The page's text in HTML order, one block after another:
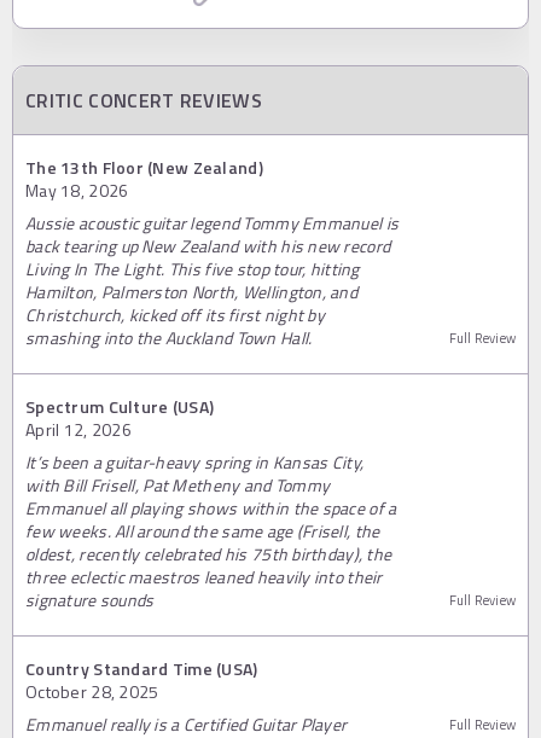
CRITIC CONCERT REVIEWS
The 13th Floor (New Zealand)
May 18, 2026
Aussie acoustic guitar legend Tommy Emmanuel is
back tearing up New Zealand with his new record
Living In The Light. This five stop tour, hitting
Hamilton, Palmerston North, Wellington, and
Christchurch, kicked off its first night by
smashing into the Auckland Town Hall.
Full Review
Spectrum Culture (USA)
April 12, 2026
It’s been a guitar-heavy spring in Kansas City,
with Bill Frisell, Pat Metheny and Tommy
Emmanuel all playing shows within the space of a
few weeks. All around the same age (Frisell, the
oldest, recently celebrated his 75th birthday), the
three eclectic maestros leaned heavily into their
signature sounds
Full Review
Country Standard Time (USA)
October 28, 2025
Emmanuel really is a Certified Guitar Player
Full Review